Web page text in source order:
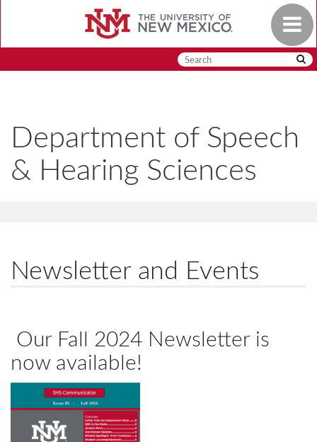
Toggle
Department of Speech
& Hearing Sciences
Newsletter and Events
Our Fall 2024 Newsletter is
now available!